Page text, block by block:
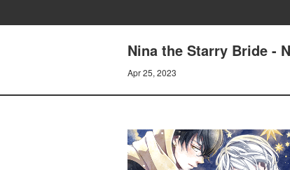
Nina the Starry Bride -
Apr 25, 2023